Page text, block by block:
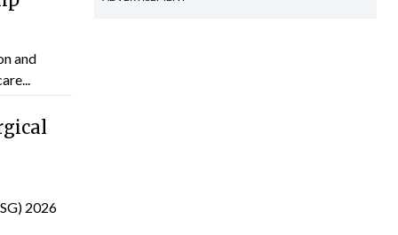
and
2026